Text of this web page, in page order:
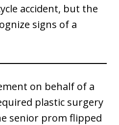
accident, but the
signs of a
on behalf of a
plastic surgery
senior prom flipped